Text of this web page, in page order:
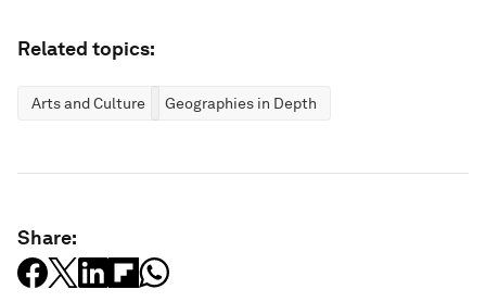
Related topics:
Arts and Culture Geographies in Depth
Share: